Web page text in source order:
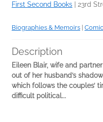
First Second Books 23rd
Biographies & Memoirs
Description
Eileen Blair, wife and
out of her husband’s
which follows the couples’
difficult political...